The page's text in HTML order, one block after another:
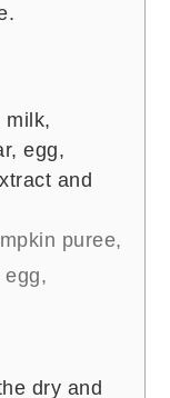
milk,
egg,
and
puree,
egg,
dry and